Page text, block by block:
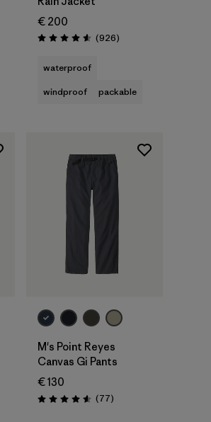
€ 200
Rating: 4.6 / 5 (926Reviews
)
waterproof
windproof
packable
M's Point Reyes
Canvas Gi Pants
€ 130
Rating: 4.6 / 5 (77Reviews
)